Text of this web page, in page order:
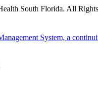
South Florida. All
System, a